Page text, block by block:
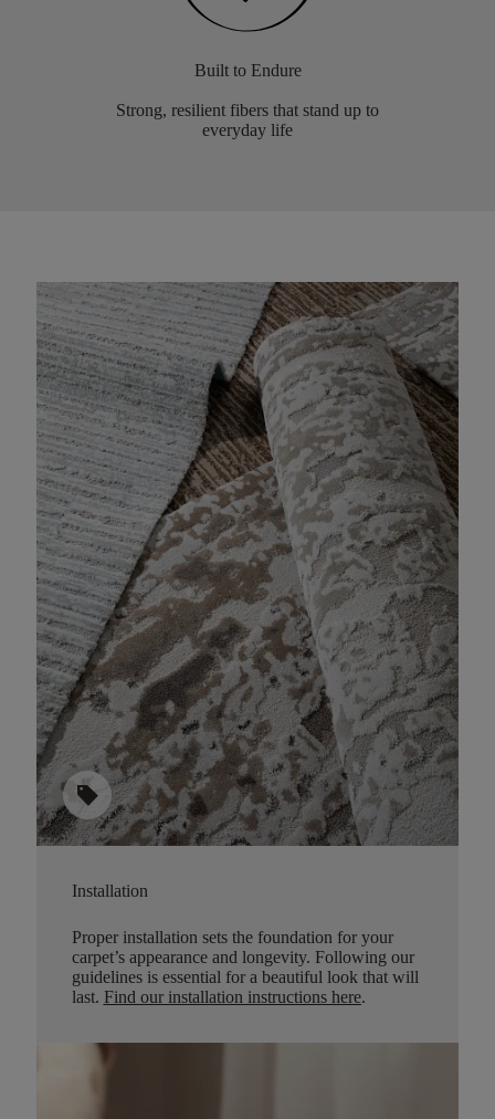
Built to Endure
Strong, resilient fibers that stand up to
everyday life
sell
Installation
Proper installation sets the foundation for your
carpet’s appearance and longevity. Following our
guidelines is essential for a beautiful look that will
last. Find our installation instructions here.